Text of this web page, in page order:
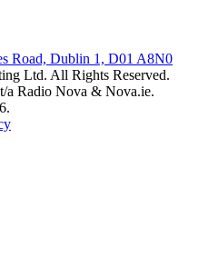
Road, Dublin 1, D01 A8N0
Ltd. All Rights Reserved.
a Radio Nova & Nova.ie.